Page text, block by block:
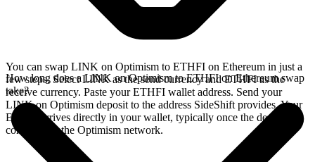
You can swap LINK on Optimism to ETHFI on Ethereum in just a
few steps. Select LINK as the send currency and ETHFI as the
receive currency. Paste your ETHFI wallet address. Send your
LINK on Optimism deposit to the address SideShift provides. Your
ETHFI arrives directly in your wallet, typically once the deposit
confirms on the Optimism network.
How long does a LINK on Optimism to ETHFI on Ethereum swap
take?